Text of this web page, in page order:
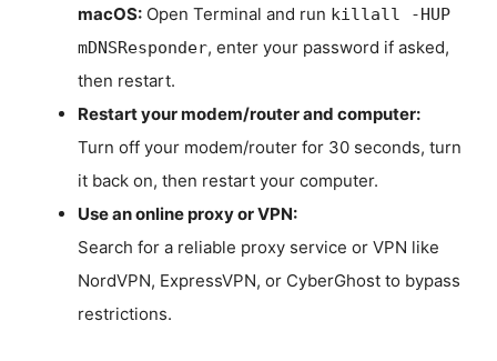
macOS: Open Terminal and run killall -HUP
mDNSResponder, enter your password if asked,
then restart.
Restart your modem/router and computer:
Turn off your modem/router for 30 seconds, turn
it back on, then restart your computer.
Use an online proxy or VPN:
Search for a reliable proxy service or VPN like
NordVPN, ExpressVPN, or CyberGhost to bypass
restrictions.